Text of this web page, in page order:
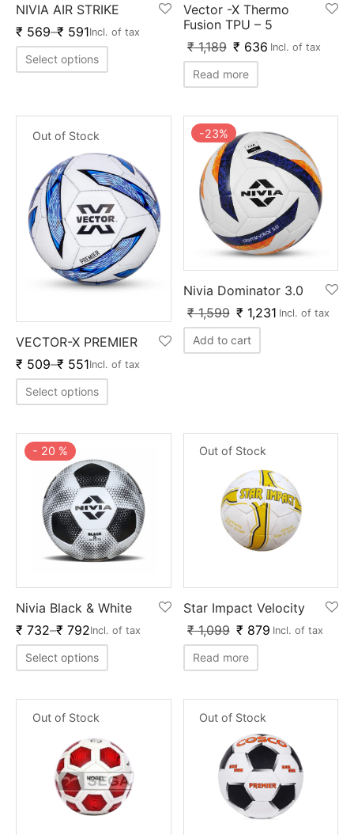
NIVIA AIR STRIKE
₹ 569–₹ 591Incl. of tax
Select options
Vector -X Thermo
Fusion TPU – 5
₹1,189 ₹ 636 Incl. of tax
Read more
Out of Stock
VECTOR-X PREMIER
₹ 509–₹ 551Incl. of tax
Select options
-23%
Nivia Dominator 3.0
₹1,599 ₹ 1,231 Incl. of tax
Add to cart
- 20 %
Nivia Black & White
₹ 732–₹ 792Incl. of tax
Select options
Out of Stock
Star Impact Velocity
₹1,099 ₹ 879 Incl. of tax
Read more
Out of Stock Out of Stock
Legguards
Guards
Willow
Willow
Guards
Shin Guard
Balls
Balls
Keeping Gloves
Keeping Inners
Keeping Legguard
T-Shirts
Trousers
Grips